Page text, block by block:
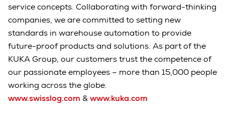
service concepts. Collaborating with forward-thinking
companies, we are committed to setting new
standards in warehouse automation to provide
future-proof products and solutions. As part of the
KUKA Group, our customers trust the competence of
our passionate employees – more than 15,000 people
working across the globe.
www.swisslog.com &www.kuka.com